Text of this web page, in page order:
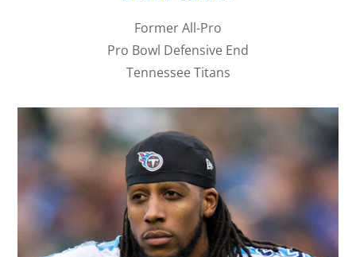
Former All-Pro
Pro Bowl Defensive End
Tennessee Titans